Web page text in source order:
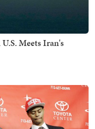
Meets Iran's